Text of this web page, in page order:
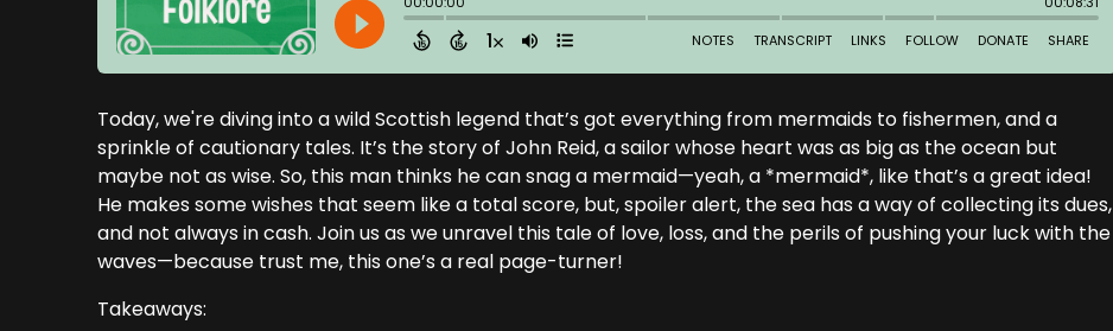
Today, we're diving into a wild Scottish legend that’s got everything from mermaids to fishermen, and a
sprinkle of cautionary tales. It’s the story of John Reid, a sailor whose heart was as big as the ocean but
maybe not as wise. So, this man thinks he can snag a mermaid—yeah, a *mermaid*, like that’s a great idea!
He makes some wishes that seem like a total score, but, spoiler alert, the sea has a way of collecting its dues,
and not always in cash. Join us as we unravel this tale of love, loss, and the perils of pushing your luck with the
waves—because trust me, this one’s a real page-turner!
Takeaways: